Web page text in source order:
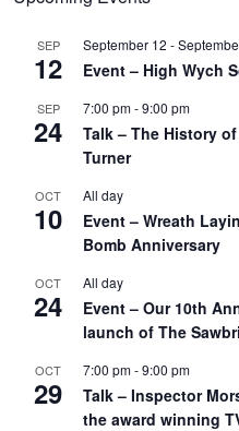
SEP
12
September 12 -
Event – High Wych
SEP
24
7:00 pm-9:00 pm
Talk – The History
Turner
OCT
10
All day
Event – Wreath
Bomb Anniversary
OCT
24
All day
Event – Our 10th
launch of The
OCT
29
7:00 pm-9:00 pm
Talk – Inspector
the award winning